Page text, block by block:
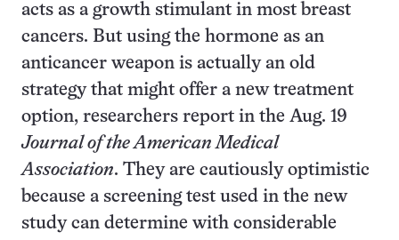
acts as a growth stimulant in most breast
cancers. But using the hormone as an
anticancer weapon is actually an old
strategy that might offer a new treatment
option, researchers report in the Aug. 19
Journal of the American Medical
Association. They are cautiously optimistic
because a screening test used in the new
study can determine with considerable